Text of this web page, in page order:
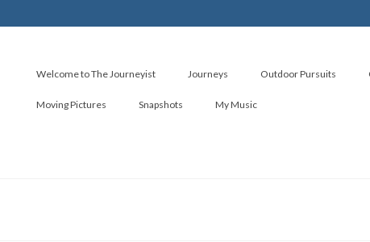
Welcome to The Journeyist Journeys Outdoor Pursuits
Moving Pictures Snapshots My Music